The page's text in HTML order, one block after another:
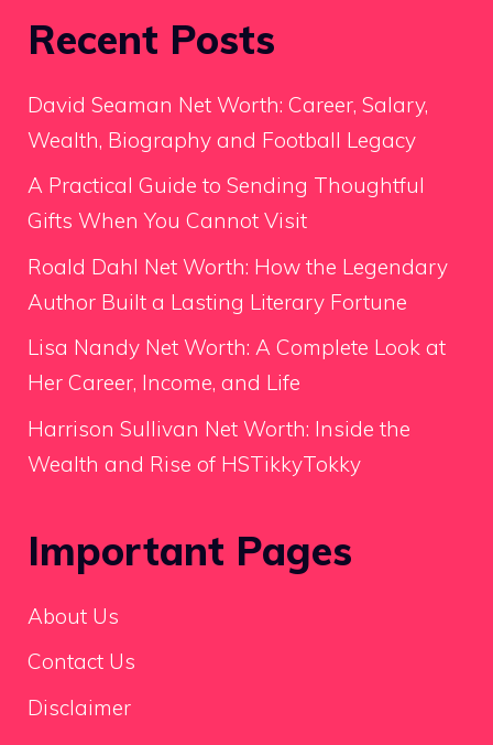
Recent Posts
David Seaman Net Worth: Career, Salary,
Wealth, Biography and Football Legacy
A Practical Guide to Sending Thoughtful
Gifts When You Cannot Visit
Roald Dahl Net Worth: How the Legendary
Author Built a Lasting Literary Fortune
Lisa Nandy Net Worth: A Complete Look at
Her Career, Income, and Life
Harrison Sullivan Net Worth: Inside the
Wealth and Rise of HSTikkyTokky
Important Pages
About Us
Contact Us
Disclaimer